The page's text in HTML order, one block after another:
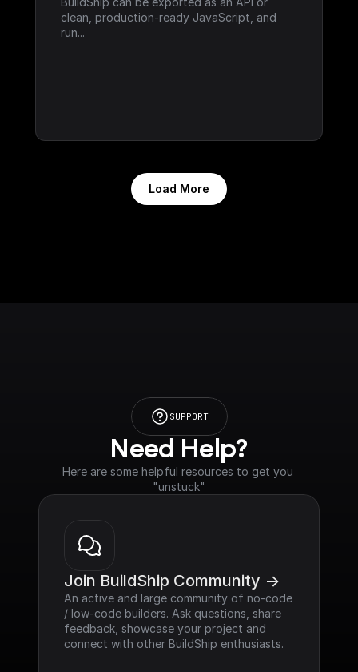
clean, production-ready JavaScript, and
run...
Load More
SUPPORT
Need Help?
Here are some helpful resources to get you
"unstuck"
Join BuildShip Community ->
An active and large community of no-code
/ low-code builders. Ask questions, share
feedback, showcase your project and
connect with other BuildShip enthusiasts.